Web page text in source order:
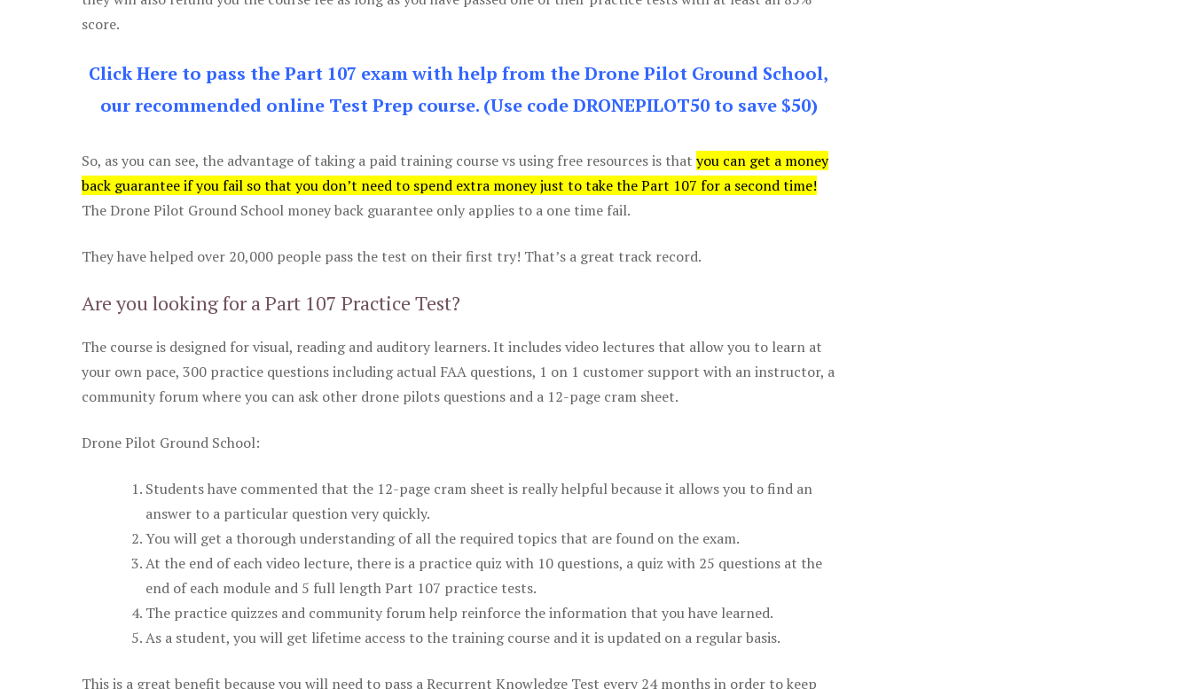
score.
Click Here to pass the Part 107 exam with help from the Drone Pilot Ground School,
our recommended online Test Prep course. (Use code DRONEPILOT50 to save $50)
So, as you can see, the advantage of taking a paid training course vs using free resources is that you can get a money
back guarantee if you fail so that you don’t need to spend extra money just to take the Part 107 for a second time!
The Drone Pilot Ground School money back guarantee only applies to a one time fail.
They have helped over 20,000 people pass the test on their first try! That’s a great track record.
Are you looking for a Part 107 Practice Test?
The course is designed for visual, reading and auditory learners. It includes video lectures that allow you to learn at
your own pace, 300 practice questions including actual FAA questions, 1 on 1 customer support with an instructor, a
community forum where you can ask other drone pilots questions and a 12-page cram sheet.
Drone Pilot Ground School:
Students have commented that the 12-page cram sheet is really helpful because it allows you to find an
answer to a particular question very quickly.
You will get a thorough understanding of all the required topics that are found on the exam.
At the end of each video lecture, there is a practice quiz with 10 questions, a quiz with 25 questions at the
end of each module and 5 full length Part 107 practice tests.
The practice quizzes and community forum help reinforce the information that you have learned.
As a student, you will get lifetime access to the training course and it is updated on a regular basis.
This is a great benefit because you will need to pass a Recurrent Knowledge Test every 24 months in order to keep